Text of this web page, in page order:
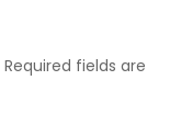
Required fields are